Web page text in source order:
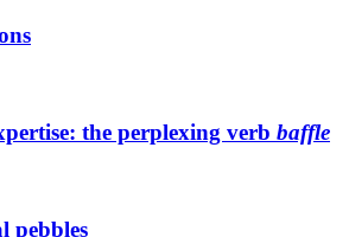
the perplexing verb baffle
pebbles